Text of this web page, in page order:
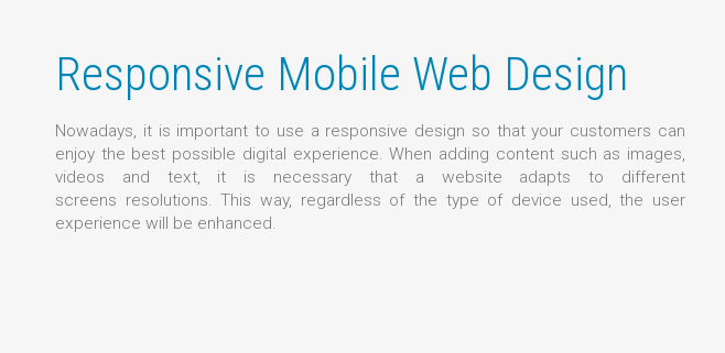
Responsive Mobile Web Design
Nowadays, it is important to use a responsive design so that your customers can
enjoy the best possible digital experience. When adding content such as images,
videos and text, it is necessary that a website adapts to different
screens resolutions. This way, regardless of the type of device used, the user
experience will be enhanced.